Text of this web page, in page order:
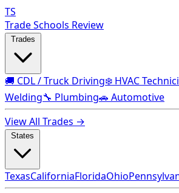
TS
Trade Schools Review
🚚 CDL / Truck Driving❄️ HVAC
Welding🔧 Plumbing🚗 Automotive
View All Trades →
TexasCaliforniaFloridaOhio